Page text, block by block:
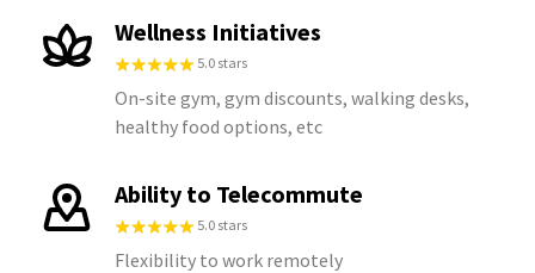
Wellness Initiatives
5.0 stars
On-site gym, gym discounts, walking desks,
healthy food options, etc
Ability to Telecommute
5.0 stars
Flexibility to work remotely